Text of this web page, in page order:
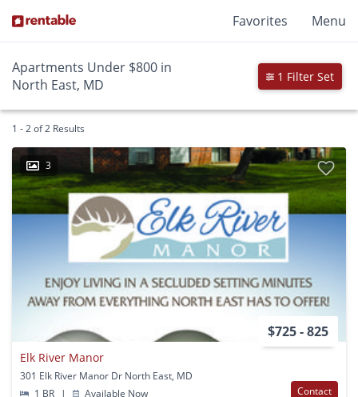
Favorites Menu
Apartments Under $800 in
North East, MD
1 Filter Set
1 - 2 of 2 Results
3
$725 - 825
Elk River Manor
301 Elk River Manor Dr North East, MD
1 BR
| Available Now Contact